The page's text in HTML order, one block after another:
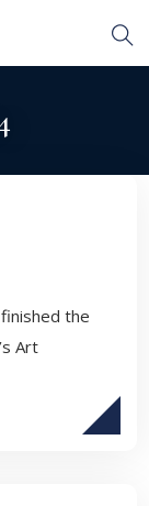
the
Art